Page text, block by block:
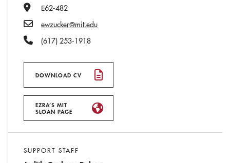
Office Number
E62-482
Email
ewzucker@mit.edu
Phone Number
(617) 253-1918
DOWNLOAD CV
EZRA’S MIT
SLOAN PAGE
SUPPORT STAFF